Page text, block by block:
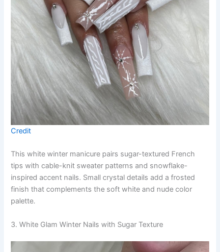
Credit
This white winter manicure pairs sugar-textured French
tips with cable-knit sweater patterns and snowflake-
inspired accent nails. Small crystal details add a frosted
finish that complements the soft white and nude color
palette.
3. White Glam Winter Nails with Sugar Texture